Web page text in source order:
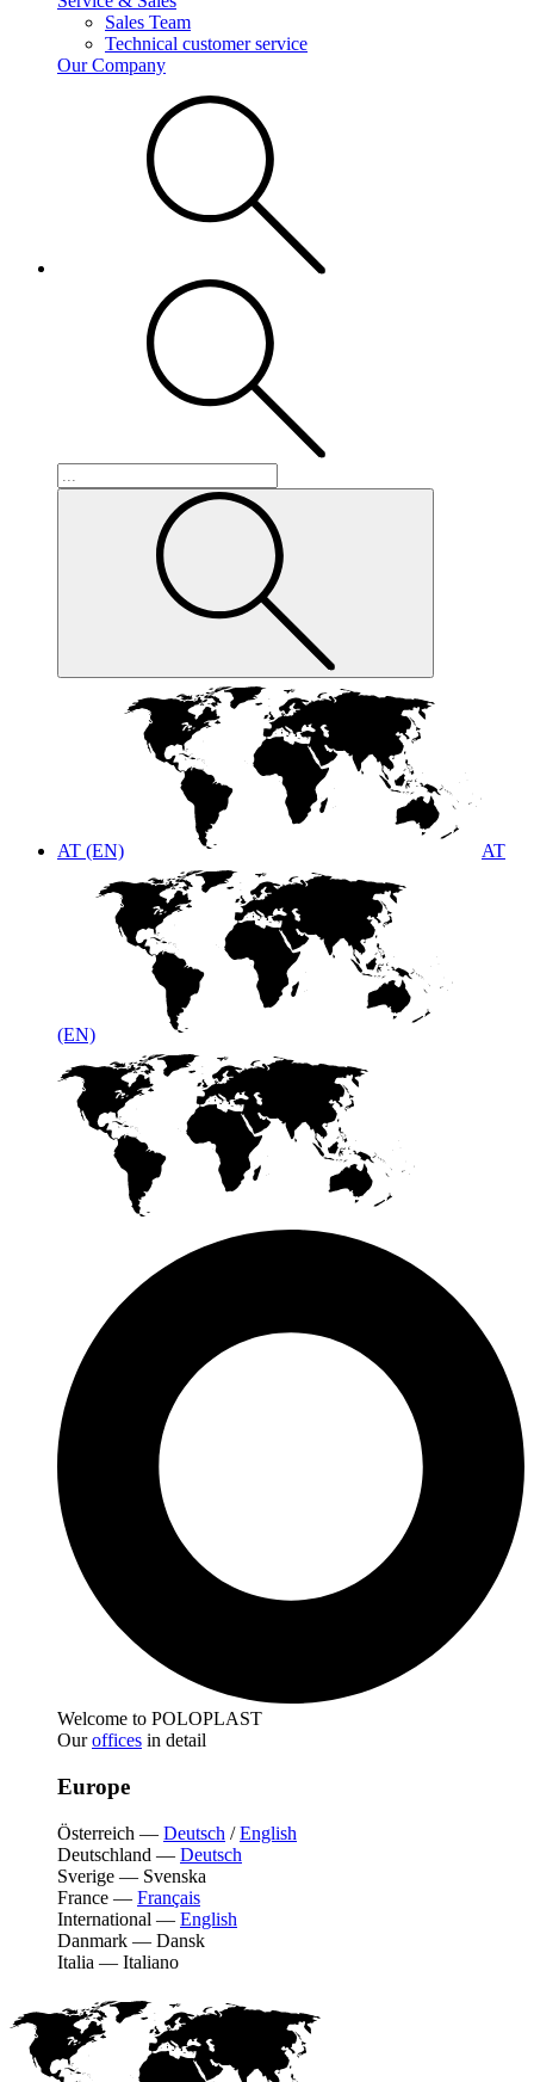
Sales Team
Technical customer service
Our Company
AT (EN) AT
(EN)
Welcome to POLOPLAST
Ouroffices in detail
Europe
Österreich — Deutsch /English
Deutschland — Deutsch
Sverige — Svenska
France — Français
International — English
Danmark — Dansk
Italia — Italiano